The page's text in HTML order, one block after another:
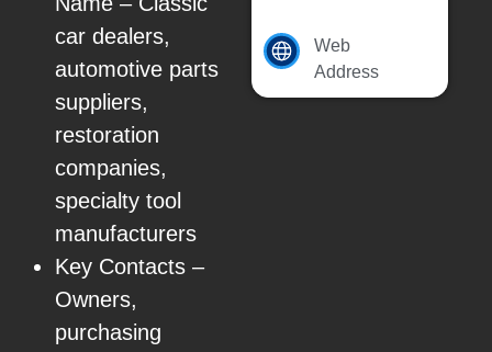
car dealers,
automotive parts
suppliers,
restoration
companies,
specialty tool
manufacturers
Key Contacts –
Owners,
purchasing
Web
Address